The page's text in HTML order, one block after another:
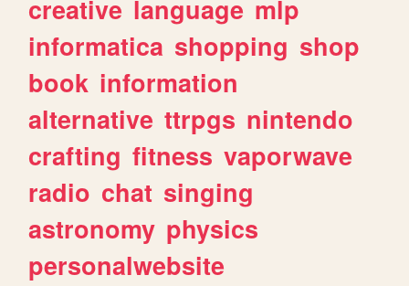
creative language mlp
informatica shopping shop
book information
alternative ttrpgs nintendo
crafting fitness vaporwave
radio chat singing
astronomy physics
personalwebsite